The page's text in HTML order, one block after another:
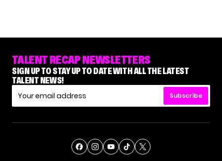
TALENT RECAP NEWSLETTERS
SIGN UP TO STAY UP TO DATE WITH ALL THE LATEST
TALENT NEWS!
Subscribe